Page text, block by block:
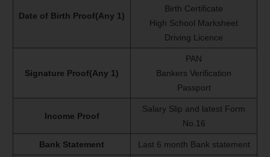
Date of Birth Proof(Any 1)
Birth Certificate
High School Marksheet
Driving Licence
Signature Proof(Any 1)
PAN
Bankers Verification
Passport
Income Proof
Salary Slip and latest Form
No.16
Bank Statement Last 6 month Bank statement